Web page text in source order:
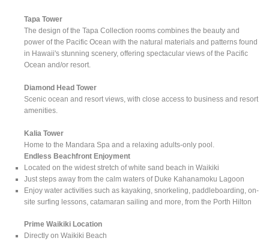
Tapa Tower
The design of the Tapa Collection rooms combines the beauty and
power of the Pacific Ocean with the natural materials and patterns found
in Hawaii's stunning scenery, offering spectacular views of the Pacific
Ocean and/or resort.
Diamond Head Tower
Scenic ocean and resort views, with close access to business and resort
amenities.
Kalia Tower
Home to the Mandara Spa and a relaxing adults-only pool.
Endless Beachfront Enjoyment
Located on the widest stretch of white sand beach in Waikiki
Just steps away from the calm waters of Duke Kahanamoku Lagoon
Enjoy water activities such as kayaking, snorkeling, paddleboarding, on-
site surfing lessons, catamaran sailing and more, from the Porth Hilton
Prime Waikiki Location
Directly on Waikiki Beach